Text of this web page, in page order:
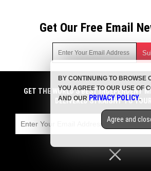
Get Our Free Email
Get independent news alerts on natural
cannabis medicine, science, robotics,
more.
emails with anyone. You can easily
COPYRIGHT © 2017 BIG
GET THE WORLD'S BEST INDEPENDENT
DELIVERED STRAIGHT TO
BY CONTINUING TO BROWSE
YOU AGREE TO OUR USE OF
AND OUR PRIVACY POLICY.
Agree and